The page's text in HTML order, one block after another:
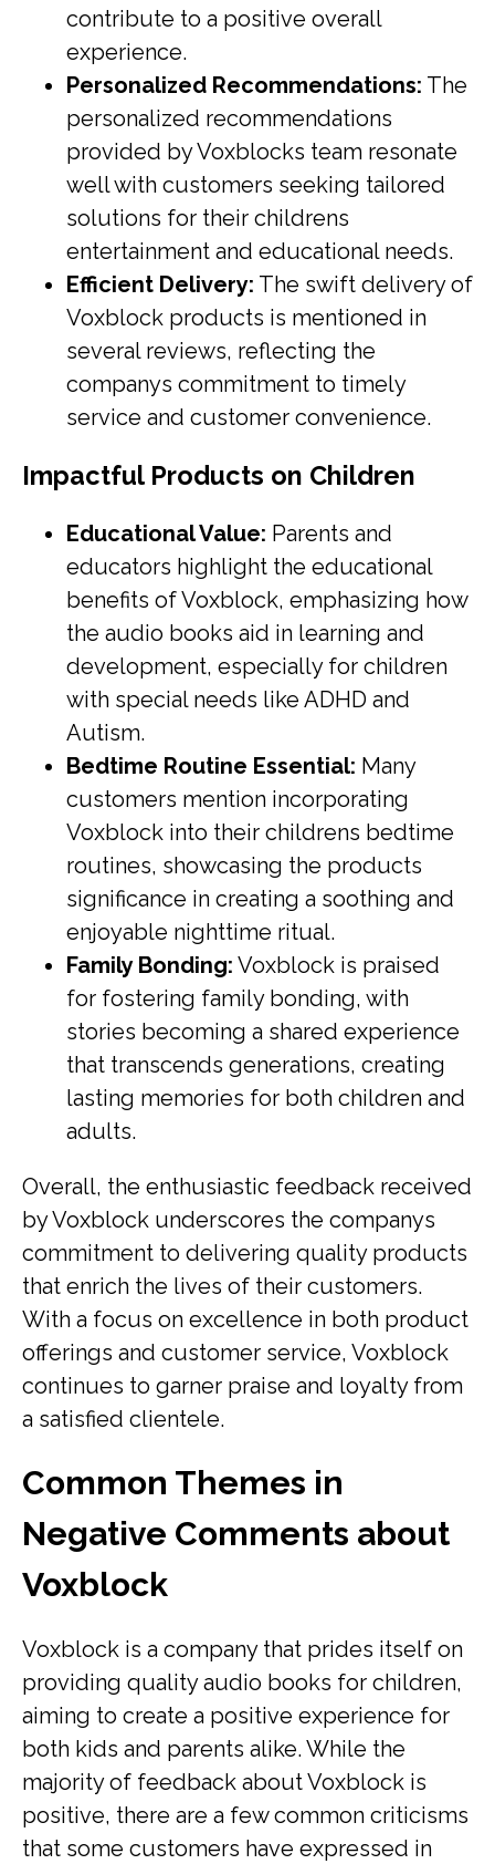
contribute to a positive overall
experience.
Personalized Recommendations: The
personalized recommendations
provided by Voxblocks team resonate
well with customers seeking tailored
solutions for their childrens
entertainment and educational needs.
Efficient Delivery: The swift delivery of
Voxblock products is mentioned in
several reviews, reflecting the
companys commitment to timely
service and customer convenience.
Impactful Products on Children
Educational Value: Parents and
educators highlight the educational
benefits of Voxblock, emphasizing how
the audio books aid in learning and
development, especially for children
with special needs like ADHD and
Autism.
Bedtime Routine Essential: Many
customers mention incorporating
Voxblock into their childrens bedtime
routines, showcasing the products
significance in creating a soothing and
enjoyable nighttime ritual.
Family Bonding: Voxblock is praised
for fostering family bonding, with
stories becoming a shared experience
that transcends generations, creating
lasting memories for both children and
adults.
Overall, the enthusiastic feedback received
by Voxblock underscores the companys
commitment to delivering quality products
that enrich the lives of their customers.
With a focus on excellence in both product
offerings and customer service, Voxblock
continues to garner praise and loyalty from
a satisfied clientele.
Common Themes in
Negative Comments about
Voxblock
Voxblock is a company that prides itself on
providing quality audio books for children,
aiming to create a positive experience for
both kids and parents alike. While the
majority of feedback about Voxblock is
positive, there are a few common criticisms
that some customers have expressed in